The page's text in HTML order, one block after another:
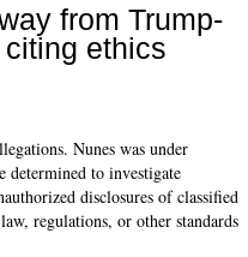
from Trump-
ethics
Nunes was under
determined to investigate
disclosures of classified
regulations, or other standards